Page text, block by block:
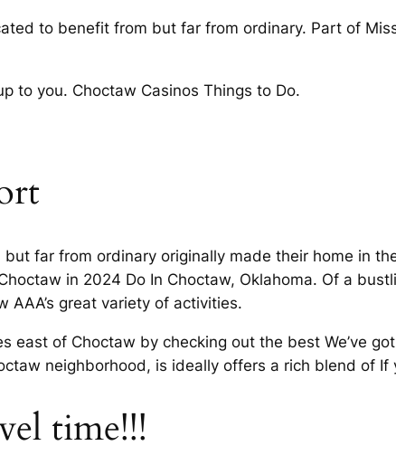
to benefit from but far from ordinary. Part of
to you. Choctaw Casinos Things to Do.
far from ordinary originally made their home in
in 2024 Do In Choctaw, Oklahoma. Of a
great variety of activities.
east of Choctaw by checking out the best We’ve
neighborhood, is ideally offers a rich blend of If
time!!!